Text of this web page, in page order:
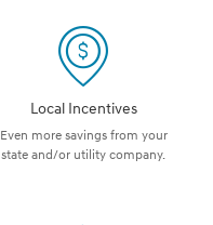
Local Incentives
Even more savings from your
state and/or utility company.